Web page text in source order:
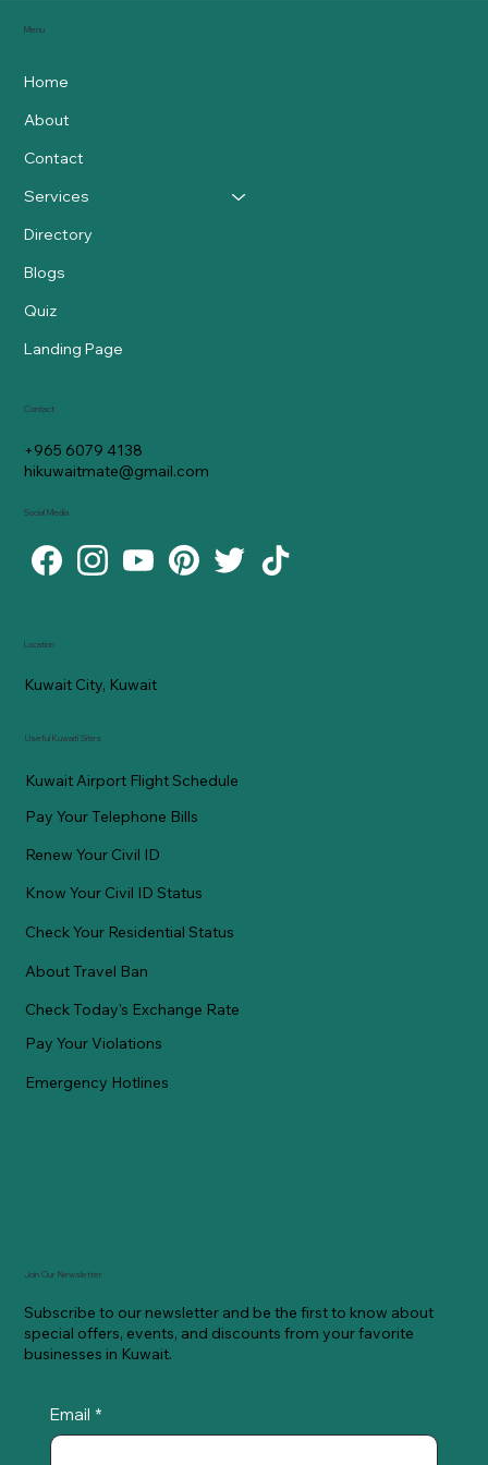
Menu
Home
About
Contact
Services
Directory
Blogs
Quiz
Landing Page
Location
Kuwait City, Kuwait
Useful Kuwaiti Sites
Kuwait Airport Flight Schedule
Pay Your Telephone Bills
Renew Your Civil ID
Know Your Civil ID Status
Check Your Residential Status
About Travel Ban
Check Today's Exchange Rate
Pay Your Violations
Emergency Hotlines
Contact
+965 6079 4138
hikuwaitmate@gmail.com
Social Media
Join Our Newsletter
Subscribe to our newsletter and be the first to know about
special offers, events, and discounts from your favorite
businesses in Kuwait.
Email *